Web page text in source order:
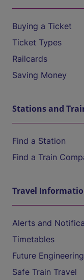
Buying a Ticket
Ticket Types
Railcards
Saving Money
Stations and
Find a Station
Find a Train
Travel
Alerts and
Timetables
Future
Safe Train Travel